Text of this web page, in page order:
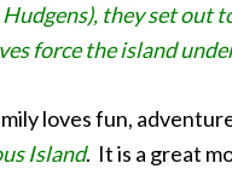
Hudgens), they set out
force the island
loves fun,
Island. It is a great